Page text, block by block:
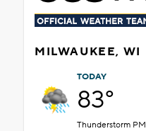
MILWAUKEE, WI
TODAY
83°
Thunderstorm PM